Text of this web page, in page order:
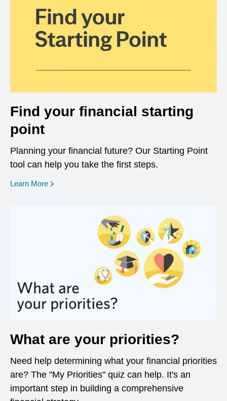
Find your financial starting
point
Planning your financial future? Our Starting Point
tool can help you take the first steps.
Learn More opens in a new window
What are your priorities?
Need help determining what your financial priorities
are? The "My Priorities" quiz can help. It's an
important step in building a comprehensive